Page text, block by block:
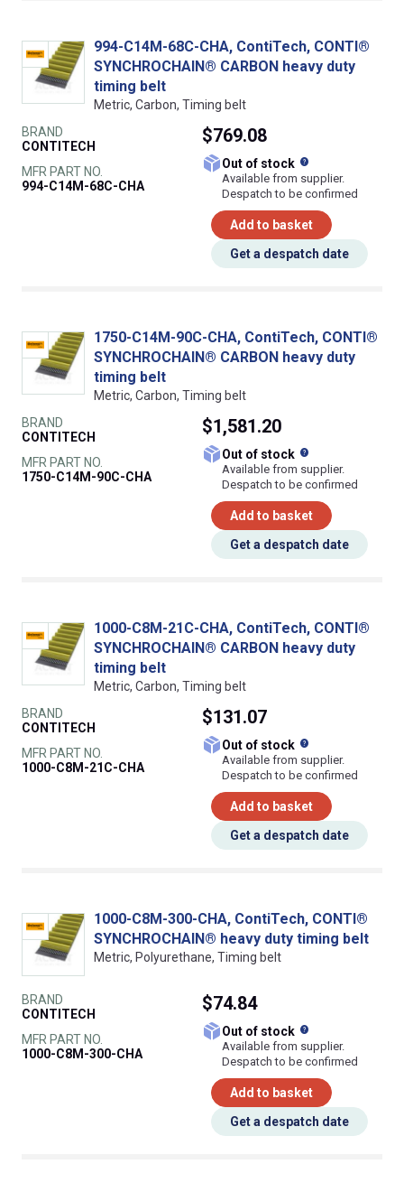
994-C14M-68C-CHA, ContiTech, CONTI®
SYNCHROCHAIN® CARBON heavy duty
timing belt
Metric, Carbon, Timing belt
BRAND
CONTITECH
MFR PART NO.
994-C14M-68C-CHA
$769.08
Out of stock
Available from supplier.
Despatch to be confirmed
Add to basket
Get a despatch date
1750-C14M-90C-CHA, ContiTech, CONTI®
SYNCHROCHAIN® CARBON heavy duty
timing belt
Metric, Carbon, Timing belt
BRAND
CONTITECH
MFR PART NO.
1750-C14M-90C-CHA
$1,581.20
Out of stock
Available from supplier.
Despatch to be confirmed
Add to basket
Get a despatch date
1000-C8M-21C-CHA, ContiTech, CONTI®
SYNCHROCHAIN® CARBON heavy duty
timing belt
Metric, Carbon, Timing belt
BRAND
CONTITECH
MFR PART NO.
1000-C8M-21C-CHA
$131.07
Out of stock
Available from supplier.
Despatch to be confirmed
Add to basket
Get a despatch date
1000-C8M-300-CHA, ContiTech, CONTI®
SYNCHROCHAIN® heavy duty timing belt
Metric, Polyurethane, Timing belt
BRAND
CONTITECH
MFR PART NO.
1000-C8M-300-CHA
$74.84
Out of stock
Available from supplier.
Despatch to be confirmed
Add to basket
Get a despatch date